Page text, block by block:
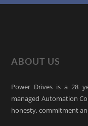
ABOUT US
Power Drives is a 28
managed Automation
honesty, commitment